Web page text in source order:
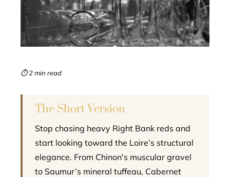
⏱ 2 min read
The Short Version
Stop chasing heavy Right Bank reds and
start looking toward the Loire’s structural
elegance. From Chinon's muscular gravel
to Saumur’s mineral tuffeau, Cabernet